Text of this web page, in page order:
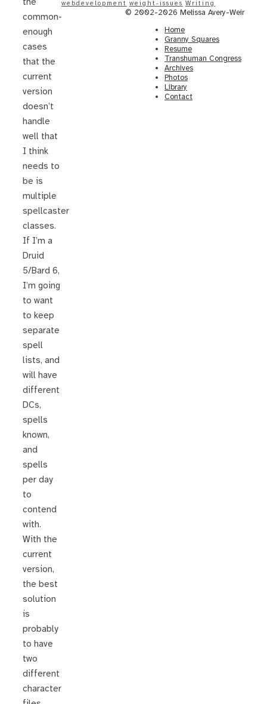
common-
enough
cases
that the
current
version
doesn’t
handle
well that
I think
needs to
be is
multiple
spellcaster
classes.
If I’m a
Druid
5/Bard 6,
I’m going
to want
to keep
separate
spell
lists, and
will have
different
DCs,
spells
known,
and
spells
per day
to
contend
with.
With the
current
version,
the best
solution
is
probably
to have
two
different
character
webdevelopment weight-issues Writing
© 2002-2026 Melissa Avery-Weir
Home
Granny Squares
Resume
Transhuman Congress
Archives
Photos
Library
Contact